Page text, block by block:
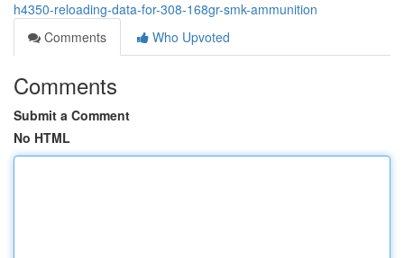
h4350-reloading-data-for-308-168gr-smk-ammunition
Comments
Who Upvoted
Comments
Submit a Comment
No HTML